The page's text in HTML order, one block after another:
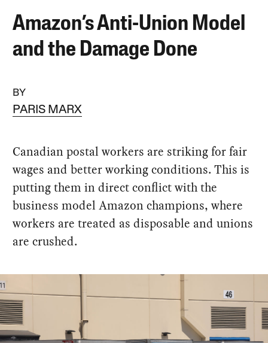
Amazon’s Anti-Union Model
and the Damage Done
BY
PARIS MARX
Canadian postal workers are striking for fair
wages and better working conditions. This is
putting them in direct conflict with the
business model Amazon champions, where
workers are treated as disposable and unions
are crushed.